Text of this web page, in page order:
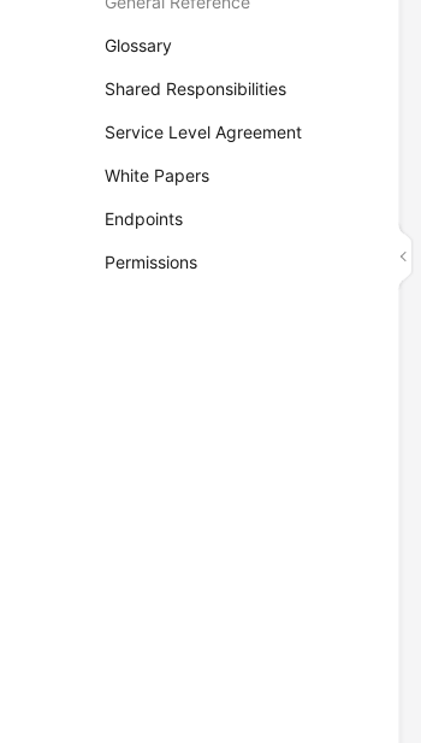
Glossary
Shared Responsibilities
Service Level Agreement
White Papers
Endpoints
Permissions